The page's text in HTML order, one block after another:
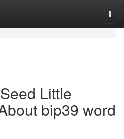
Little
bip39 word